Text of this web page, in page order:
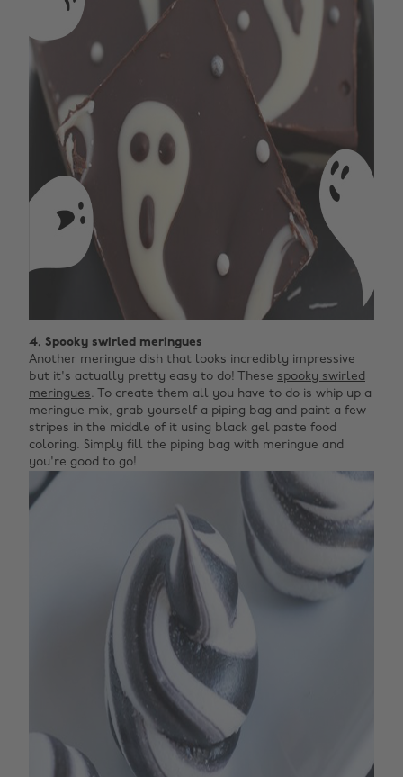
4. Spooky swirled meringues
Another meringue dish that looks incredibly impressive
but it's actually pretty easy to do! These spooky swirled
meringues. To create them all you have to do is whip up a
meringue mix, grab yourself a piping bag and paint a few
stripes in the middle of it using black gel paste food
coloring. Simply fill the piping bag with meringue and
you're good to go!